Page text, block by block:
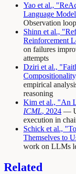
Yao et al.,
Language
Observation
Shinn et al.,
Reinforcement
on failures
attempts
Dziri et al.,
empirical
reasoning
Kim et al., "An
ICML, 2024 —
execution in
Schick et al.,
Themselves to
work on LLMs
Related